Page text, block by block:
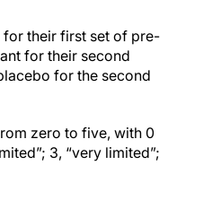
for their first set of pre-
for their second
for the second
zero to five, with 0
3, “very limited”;